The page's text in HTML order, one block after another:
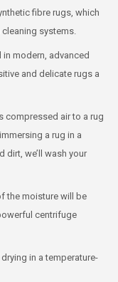
fibre rugs, which
systems.
modern, advanced
and delicate rugs a
compressed air to a rug
a rug in a
we’ll wash your
the moisture will be
centrifuge
in a temperature-